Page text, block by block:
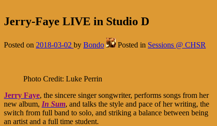
Jerry-Faye LIVE in Studio D
Posted on 2018-03-02 by Bondo Posted in Sessions @ CHSR
Photo Credit: Luke Perrin
Jerry Faye, the sincere singer songwriter, performs songs from her
new album, In Sum, and talks the style and pace of her writing, the
switch from full band to solo, and striking a balance between being
an artist and a full time student.